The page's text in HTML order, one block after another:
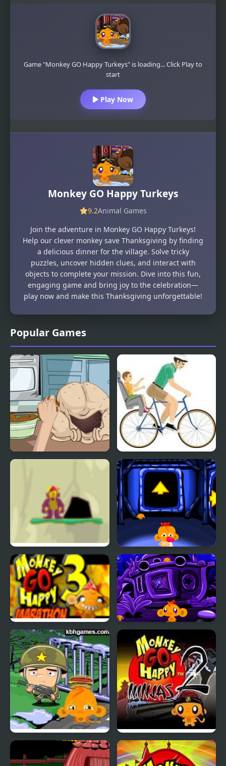
Popular Games
Happy Wheels
Monkey Cliff Diving
Monkey GO Happy:
Stage 112
Monkey Go Happy
Marathon 3
Monkey GO Happy:
Stage 345
Monkey Happy Army
Base
Monkey GO Happy
Ninjas 2
Game "Monkey GO Happy Turkeys" is loading... Click Play to
start
Play Now
Monkey GO Happy Turkeys
9.2Animal Games
Join the adventure in Monkey GO Happy Turkeys!
Help our clever monkey save Thanksgiving by finding
a delicious dinner for the village. Solve tricky
puzzles, uncover hidden clues, and interact with
objects to complete your mission. Dive into this fun,
engaging game and bring joy to the celebration—
play now and make this Thanksgiving unforgettable!